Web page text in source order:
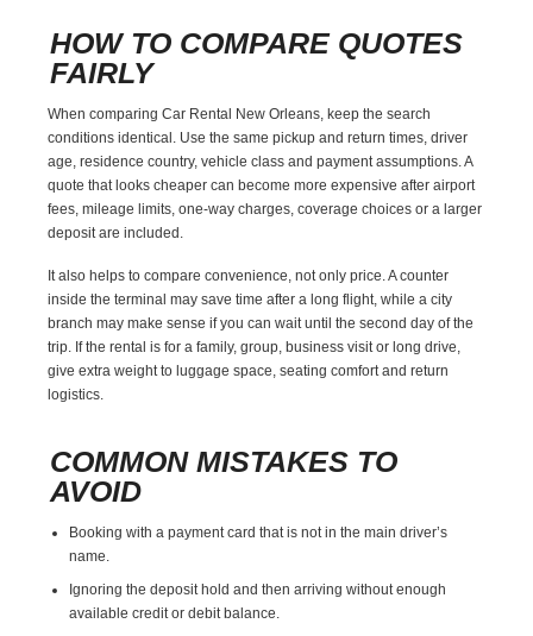
HOW TO COMPARE QUOTES
FAIRLY
When comparing Car Rental New Orleans, keep the search
conditions identical. Use the same pickup and return times, driver
age, residence country, vehicle class and payment assumptions. A
quote that looks cheaper can become more expensive after airport
fees, mileage limits, one-way charges, coverage choices or a larger
deposit are included.
It also helps to compare convenience, not only price. A counter
inside the terminal may save time after a long flight, while a city
branch may make sense if you can wait until the second day of the
trip. If the rental is for a family, group, business visit or long drive,
give extra weight to luggage space, seating comfort and return
logistics.
COMMON MISTAKES TO
AVOID
Booking with a payment card that is not in the main driver’s
name.
Ignoring the deposit hold and then arriving without enough
available credit or debit balance.